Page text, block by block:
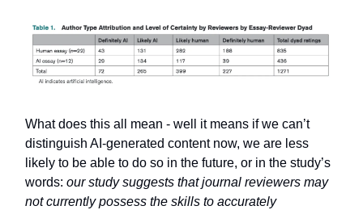
What does this all mean - well it means if we can’t
distinguish AI-generated content now, we are less
likely to be able to do so in the future, or in the study’s
words: our study suggests that journal reviewers may
not currently possess the skills to accurately